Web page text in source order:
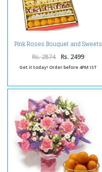
Pink Roses Bouquet and Sweets
Rs. 2874 Rs. 2499
Get it today! Order before 4PM IST